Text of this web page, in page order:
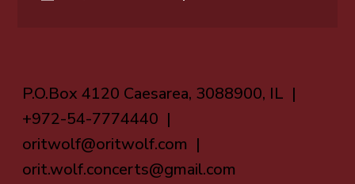
P.O.Box 4120 Caesarea, 3088900, IL |
+972-54-7774440 |
oritwolf@oritwolf.com |
orit.wolf.concerts@gmail.com